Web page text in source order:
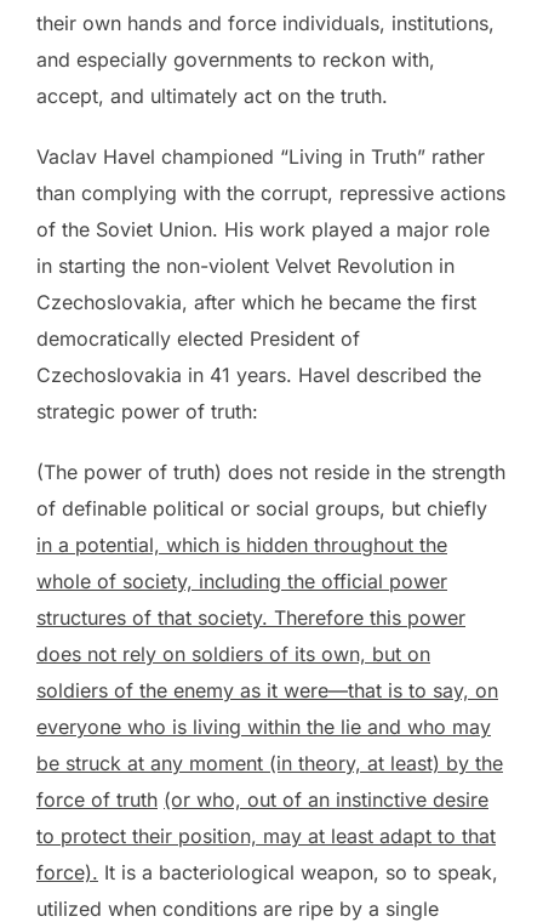
their own hands and force individuals, institutions,
and especially governments to reckon with,
accept, and ultimately act on the truth.
Vaclav Havel championed “Living in Truth” rather
than complying with the corrupt, repressive actions
of the Soviet Union. His work played a major role
in starting the non-violent Velvet Revolution in
Czechoslovakia, after which he became the first
democratically elected President of
Czechoslovakia in 41 years. Havel described the
strategic power of truth:
(The power of truth) does not reside in the strength
of definable political or social groups, but chiefly
in a potential, which is hidden throughout the
whole of society, including the official power
structures of that society. Therefore this power
does not rely on soldiers of its own, but on
soldiers of the enemy as it were—that is to say, on
everyone who is living within the lie and who may
be struck at any moment (in theory, at least) by the
force of truth (or who, out of an instinctive desire
to protect their position, may at least adapt to that
force). It is a bacteriological weapon, so to speak,
utilized when conditions are ripe by a single